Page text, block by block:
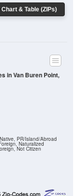
Chart & Table (ZIPs)
Not Citizen
Naturalized
Native, PR/Island/Abroad
in Van Buren Point,